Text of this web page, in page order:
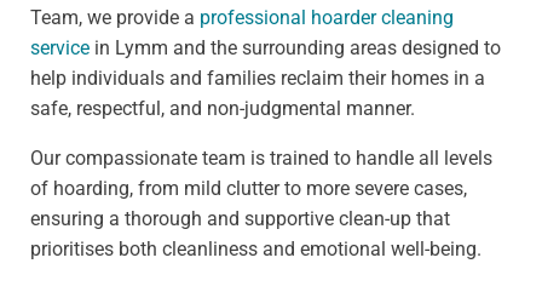
Team, we provide a professional hoarder cleaning
service in Lymm and the surrounding areas designed to
help individuals and families reclaim their homes in a
safe, respectful, and non-judgmental manner.
Our compassionate team is trained to handle all levels
of hoarding, from mild clutter to more severe cases,
ensuring a thorough and supportive clean-up that
prioritises both cleanliness and emotional well-being.